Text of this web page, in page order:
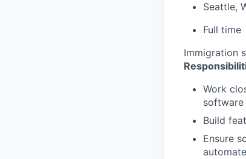
Seattle,
Full time
Immigration
Work
Build
Ensure